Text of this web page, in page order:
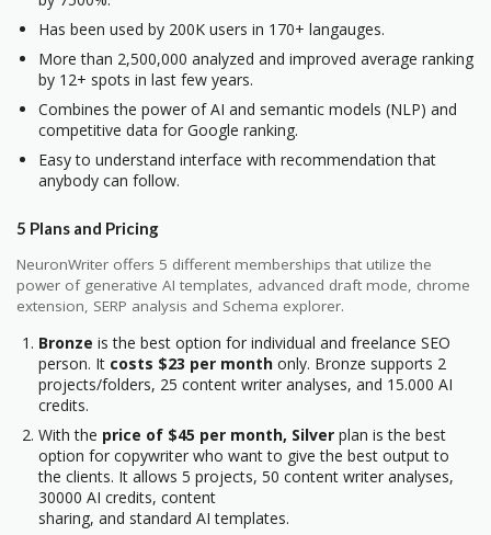
Has been used by 200K users in 170+ langauges.
More than 2,500,000 analyzed and improved average ranking
by 12+ spots in last few years.
Combines the power of AI and semantic models (NLP) and
competitive data for Google ranking.
Easy to understand interface with recommendation that
anybody can follow.
5 Plans and Pricing
NeuronWriter offers 5 different memberships that utilize the
power of generative AI templates, advanced draft mode, chrome
extension, SERP analysis and Schema explorer.
Bronze is the best option for individual and freelance SEO
person. It costs $23 per month only. Bronze supports 2
projects/folders, 25 content writer analyses, and 15.000 AI
credits.
With the price of $45 per month, Silver plan is the best
option for copywriter who want to give the best output to
the clients. It allows 5 projects, 50 content writer analyses,
30000 AI credits, content
sharing, and standard AI templates.